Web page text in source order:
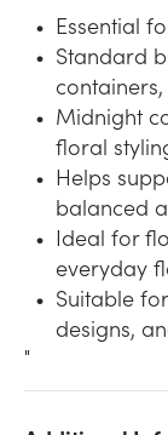
Essential
Standard
Midnight
floral
Helps
balanced
Ideal for
everyday
Suitable
designs,
"